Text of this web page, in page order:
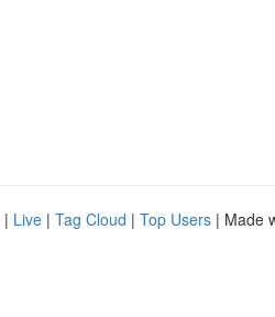
| Live | Tag Cloud | Top Users | Made